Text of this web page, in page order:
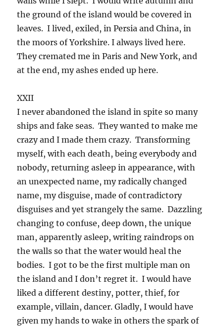
the ground of the island would be covered in
leaves. I lived, exiled, in Persia and China, in
the moors of Yorkshire. I always lived here.
They cremated me in Paris and New York, and
at the end, my ashes ended up here.
XXII
I never abandoned the island in spite so many
ships and fake seas. They wanted to make me
crazy and I made them crazy. Transforming
myself, with each death, being everybody and
nobody, returning asleep in appearance, with
an unexpected name, my radically changed
name, my disguise, made of contradictory
disguises and yet strangely the same. Dazzling
changing to confuse, deep down, the unique
man, apparently asleep, writing raindrops on
the walls so that the water would heal the
bodies. I got to be the first multiple man on
the island and I don’t regret it. I would have
liked a different destiny, potter, thief, for
example, villain, dancer. Gladly, I would have
given my hands to wake in others the spark of